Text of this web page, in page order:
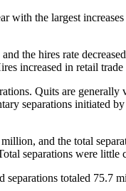
with the largest
the hires rate
increased in retail
Quits are
separations initiated
and the total
separations were
totaled